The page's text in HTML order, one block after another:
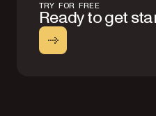
TRY FOR FREE
Ready to get